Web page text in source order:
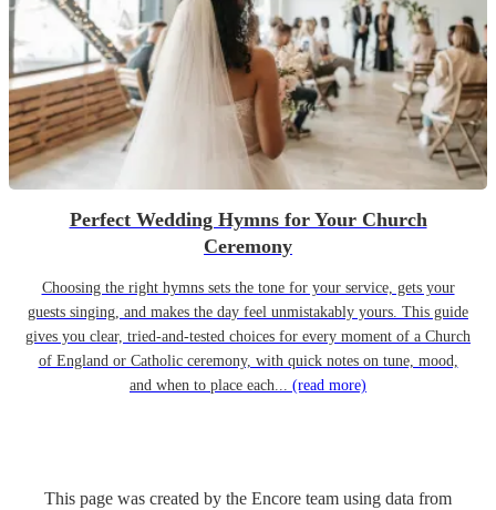
Perfect Wedding Hymns for Your Church
Ceremony
Choosing the right hymns sets the tone for your service, gets your
guests singing, and makes the day feel unmistakably yours. This guide
gives you clear, tried-and-tested choices for every moment of a Church
of England or Catholic ceremony, with quick notes on tune, mood,
and when to place each... (read more)
This page was created by the Encore team using data from